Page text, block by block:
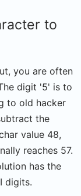
to
you are often
digit '5' is to
to old hacker
the
value 48,
reaches 57.
has the
digits.